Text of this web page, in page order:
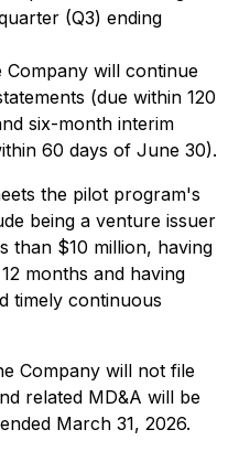
(Q3) ending
Company will continue
(due within 120
six-month interim
60 days of June 30).
the pilot program's
being a venture issuer
than $10 million, having
months and having
timely continuous
Company will not file
related MD&A will be
March 31, 2026.